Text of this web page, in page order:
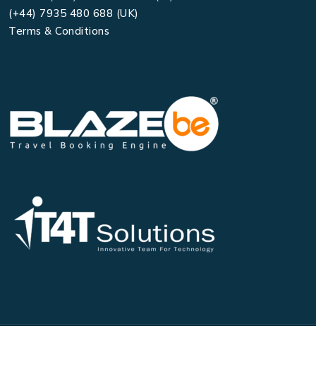
(+44) 7935 480 688 (UK)
Terms & Conditions